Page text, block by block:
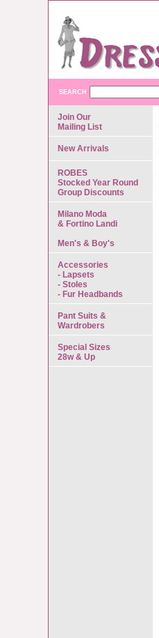
SEARCH
Join Our
Mailing List
New Arrivals
ROBES
Stocked Year Round
Group Discounts
Milano Moda
& Fortino Landi
Men's & Boy's
Accessories
- Lapsets
- Stoles
- Fur Headbands
Pant Suits &
Wardrobers
Special Sizes
28w & Up